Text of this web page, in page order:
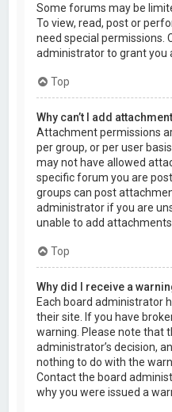
Some forums may be
To view, read, post or
need special permissions.
administrator to grant you
Top
Why can’t I add
Attachment permissions
per group, or per user
may not have allowed
specific forum you are
groups can post
administrator if you are
unable to add attachments.
Top
Why did I receive a
Each board administrator
their site. If you have
warning. Please note that
administrator’s decision,
nothing to do with the
Contact the board
why you were issued a